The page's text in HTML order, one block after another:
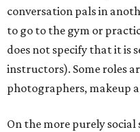
conversation pals in
to go to the gym or
does not specify that it is
instructors). Some roles
photographers, makeup
On the more purely social